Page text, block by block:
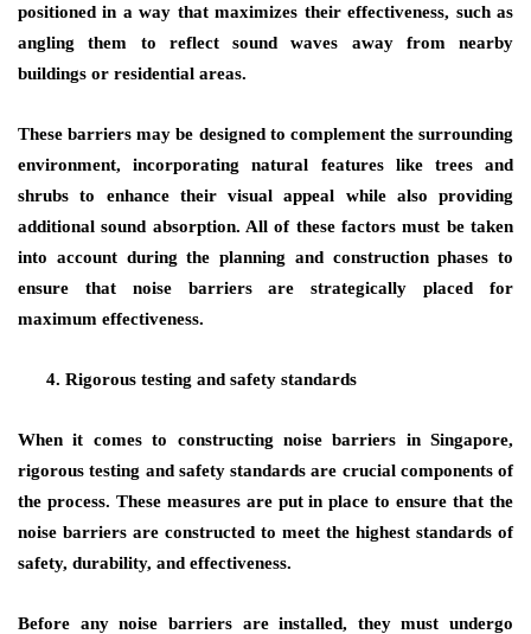
positioned in a way that maximizes their effectiveness, such as
angling them to reflect sound waves away from nearby
buildings or residential areas.
These barriers may be designed to complement the surrounding
environment, incorporating natural features like trees and
shrubs to enhance their visual appeal while also providing
additional sound absorption. All of these factors must be taken
into account during the planning and construction phases to
ensure that noise barriers are strategically placed for
maximum effectiveness.
Rigorous testing and safety standards
When it comes to constructing noise barriers in Singapore,
rigorous testing and safety standards are crucial components of
the process. These measures are put in place to ensure that the
noise barriers are constructed to meet the highest standards of
safety, durability, and effectiveness.
Before any noise barriers are installed, they must undergo